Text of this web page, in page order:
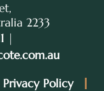
2233
|
Privacy Policy